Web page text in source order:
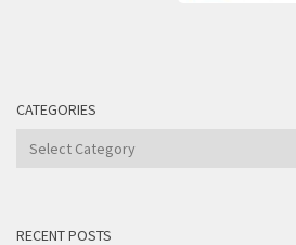
CATEGORIES
Categories
RECENT POSTS